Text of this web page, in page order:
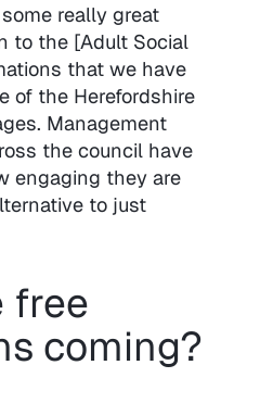
really great
to the [Adult Social
that we have
of the Herefordshire
Management
the council have
engaging they are
to just
free
coming?